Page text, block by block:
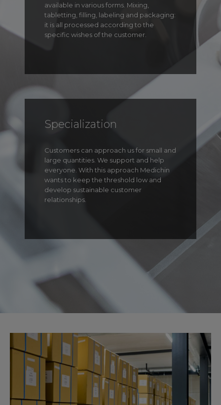
available in various forms. Mixing,
tabletting, filling, labeling and packaging:
it is all processed according to the
specific wishes of the customer.
Specialization
Customers can approach us for small and
large quantities. We support and help
everyone. With this approach Medichin
wants to keep the threshold low and
develop sustainable customer
relationships.